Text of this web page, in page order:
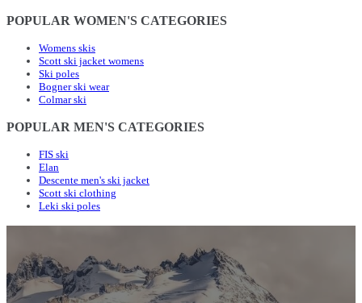
POPULAR WOMEN'S CATEGORIES
Womens skis
Scott ski jacket womens
Ski poles
Bogner ski wear
Colmar ski
POPULAR MEN'S CATEGORIES
FIS ski
Elan
Descente men's ski jacket
Scott ski clothing
Leki ski poles